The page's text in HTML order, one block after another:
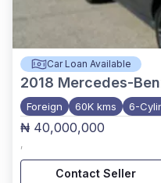
Car Loan Available
2018 Mercedes-
Foreign 60K kms 6-
₦ 40,000,000
,
Contact Seller